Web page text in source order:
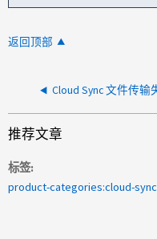
返回顶部
推荐文章
标签
product-categories:cloud-sync